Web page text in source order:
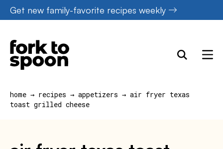
Skip
to
content
Get new family-favorite recipes weekly
home → recipes → appetizers → air fryer texas
toast grilled cheese